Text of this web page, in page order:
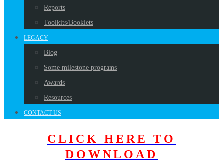
Reports
Toolkits/Booklets
LEGACY
Blog
Some milestone programs
Awards
Resources
CONTACT US
CLICK HERE TO
DOWNLOAD